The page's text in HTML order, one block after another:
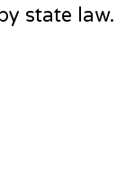
state law.